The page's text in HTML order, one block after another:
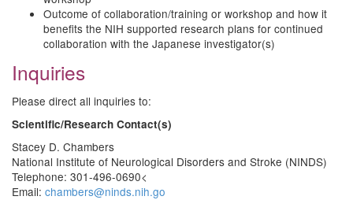
Outcome of collaboration/training or workshop and how it
benefits the NIH supported research plans for continued
collaboration with the Japanese investigator(s)
Inquiries
Please direct all inquiries to:
Scientific/Research Contact(s)
Stacey D. Chambers
National Institute of Neurological Disorders and Stroke (NINDS)
Telephone: 301-496-0690<
Email: chambers@ninds.nih.go